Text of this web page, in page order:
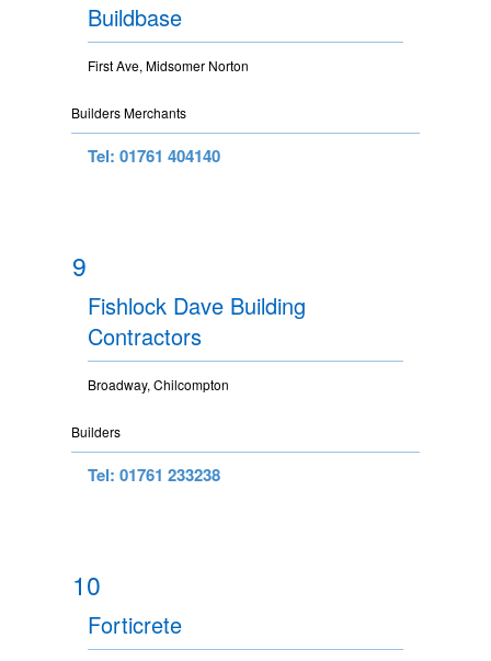
Buildbase
First Ave, Midsomer Norton
Builders Merchants
Tel: 01761 404140
9
Fishlock Dave Building
Contractors
Broadway, Chilcompton
Builders
Tel: 01761 233238
10
Forticrete